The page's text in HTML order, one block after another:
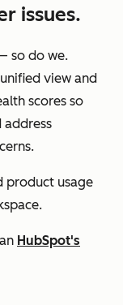
issues.
so do we.
view and
scores so
address
product usage
HubSpot's